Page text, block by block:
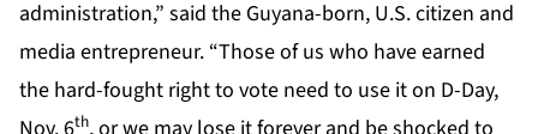
administration,” said the Guyana-born, U.S. citizen and
media entrepreneur. “Those of us who have earned
the hard-fought right to vote need to use it on D-Day,
th